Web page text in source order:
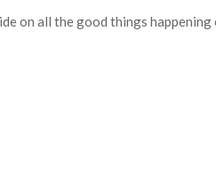
on all the good things happening